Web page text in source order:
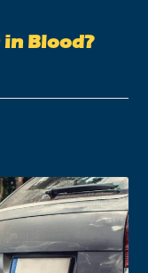
in Blood?